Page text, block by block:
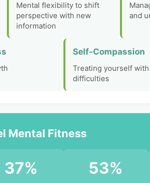
Mental flexibility to shift
perspective with new
information
and
Self-Compassion
Treating yourself
difficulties
Mental Fitness
37% 53%